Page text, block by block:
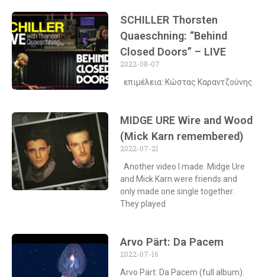
SCHILLER Thorsten
Quaeschning: “Behind
Closed Doors” – LIVE
2022-08-07
επιμέλεια: Κώστας Καραντζούνης
MIDGE URE Wire and Wood
(Mick Karn remembered)
2022-07-21
Another video I made. Midge Ure
and Mick Karn were friends and
only made one single together.
They played
Arvo Pärt: Da Pacem
2022-07-16
Arvo Pärt: Da Pacem (full album).